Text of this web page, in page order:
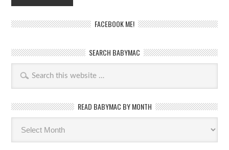
FACEBOOK ME!
SEARCH BABYMAC
READ BABYMAC BY MONTH